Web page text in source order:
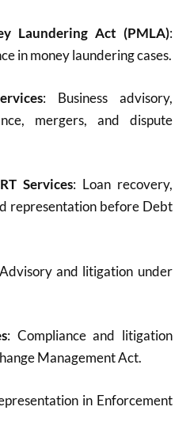
Laundering Act (PMLA):
in money laundering cases.
: Business advisory,
mergers, and dispute
Services: Loan recovery,
representation before Debt
and litigation under
: Compliance and litigation
Management Act.
in Enforcement